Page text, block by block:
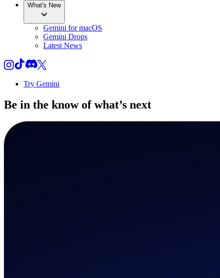
What's New
Gemini for macOS
Gemini Drops
Latest News
Try Gemini
Be in the know ofwhat’s next